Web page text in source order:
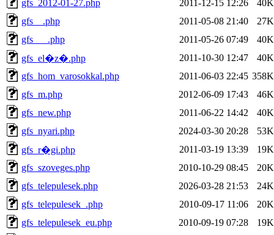
gfs_2012-01-27.php
2011-12-15 12:26
40K
gfs__.php
2011-05-08 21:40
27K
gfs___.php
2011-05-26 07:49
40K
gfs_el�z�.php
2011-10-30 12:47
40K
gfs_hom_varosokkal.php
2011-06-03 22:45 358K
gfs_m.php
2012-06-09 17:43
46K
gfs_new.php
2011-06-22 14:42
40K
gfs_nyari.php
2024-03-30 20:28
53K
gfs_r�gi.php
2011-03-19 13:39
19K
gfs_szoveges.php
2010-10-29 08:45
20K
gfs_telepulesek.php
2026-03-28 21:53
24K
gfs_telepulesek_.php
2010-09-17 11:06
20K
gfs_telepulesek_eu.php
2010-09-19 07:28
19K